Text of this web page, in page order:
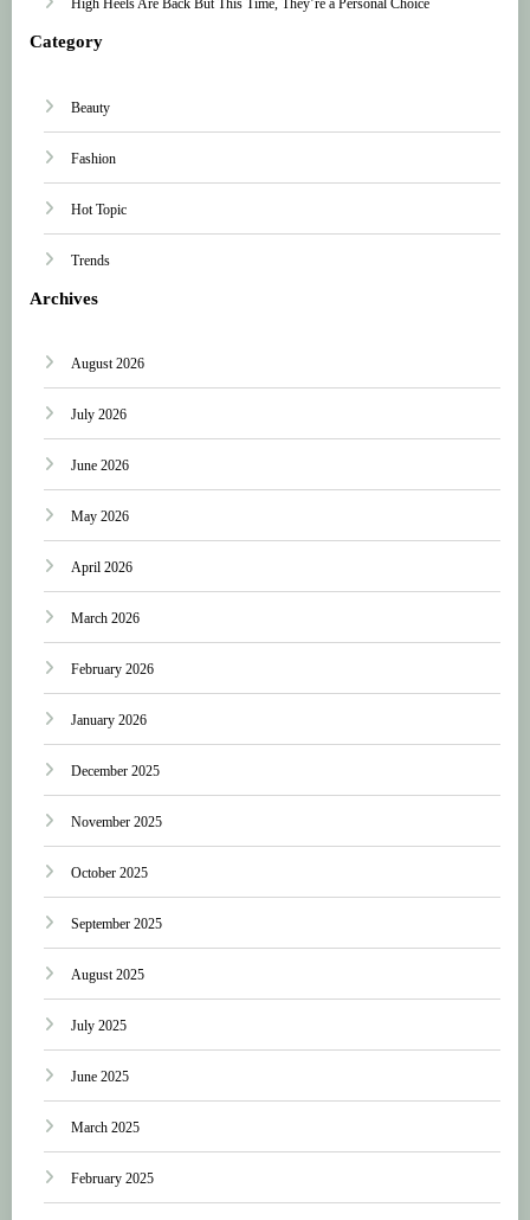
High Heels Are Back But This Time, They’re a Personal Choice
Category
Beauty
Fashion
Hot Topic
Trends
Archives
August 2026
July 2026
June 2026
May 2026
April 2026
March 2026
February 2026
January 2026
December 2025
November 2025
October 2025
September 2025
August 2025
July 2025
June 2025
March 2025
February 2025